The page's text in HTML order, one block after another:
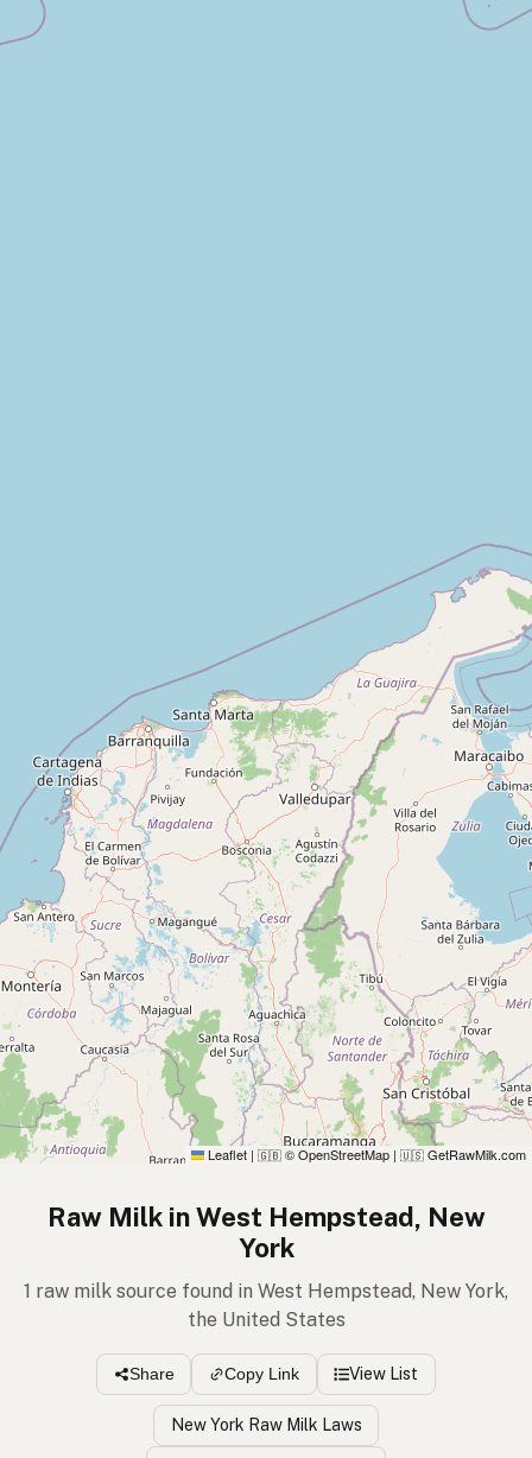
Leaflet | 🇬🇧 © OpenStreetMap | 🇺🇸 GetRawMilk.com
Raw Milk in West Hempstead, New
York
1 raw milk source found in West Hempstead, New York,
the United States
Share Copy Link View List
New York Raw Milk Laws